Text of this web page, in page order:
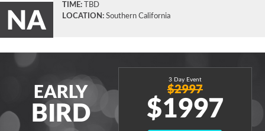
NA
TIME:
TBD
LOCATION: Southern California
EARLY
BIRD
3 Day Event
$2997
$1997